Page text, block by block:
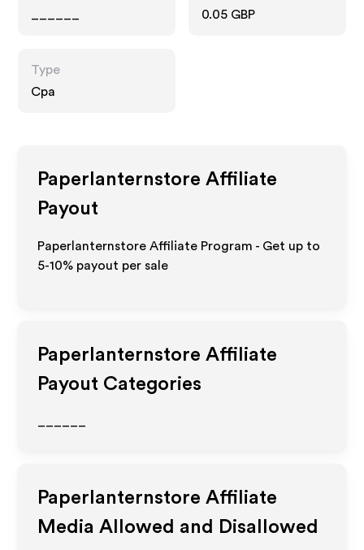
0.05 GBP
Type
Cpa
Paperlanternstore Affiliate
Payout
Paperlanternstore Affiliate Program - Get up to
5-10% payout per sale
Paperlanternstore Affiliate
Payout Categories
Paperlanternstore Affiliate
Media Allowed and Disallowed